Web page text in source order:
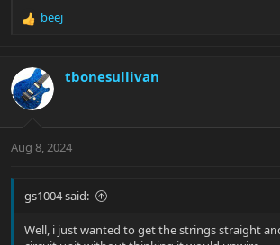
R
c
t
i
s
beej
tbonesullivan
Aug 8, 2024
gs1004 said:
Well, i just wanted to get the strings straight